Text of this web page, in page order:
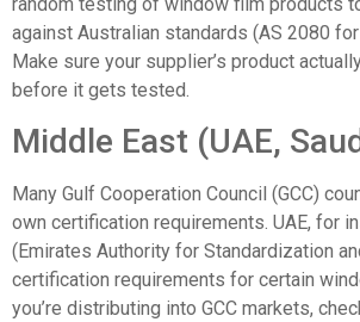
against Australian standards (AS 2080
Make sure your supplier’s product
before it gets tested.
Middle East (UAE,
Many Gulf Cooperation Council (GCC)
own certification requirements. UAE, for
(Emirates Authority for Standardization
certification requirements for certain
you’re distributing into GCC markets,